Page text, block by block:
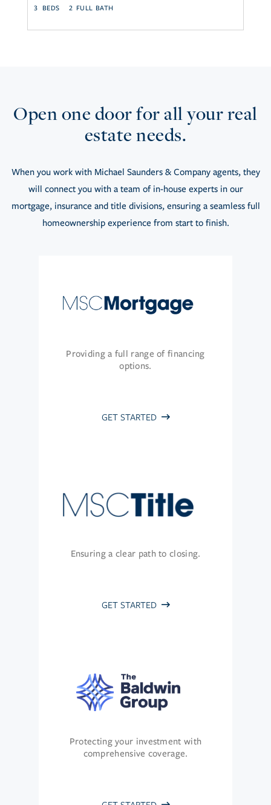
3 2
Open one door for all your real
estate needs.
When you work with Michael Saunders & Company agents, they
will connect you with a team of in-house experts in our
mortgage, insurance and title divisions, ensuring a seamless full
homeownership experience from start to finish.
Providing a full range of financing
options.
GET STARTED
Ensuring a clear path to closing.
GET STARTED
Protecting your investment with
comprehensive coverage.